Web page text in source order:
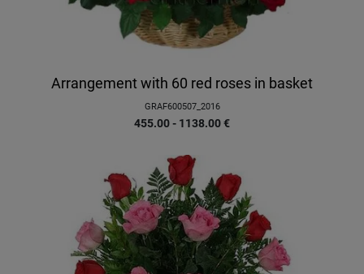
Arrangement with 60 red roses in basket
GRAF600507_2016
455.00 - 1138.00€